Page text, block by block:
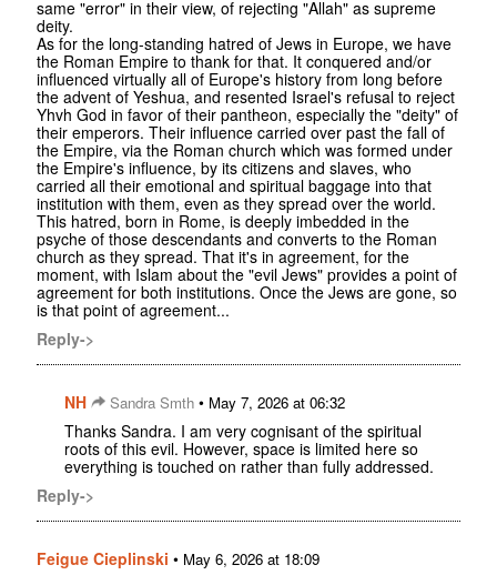
same "error" in their view, of rejecting "Allah" as supreme
deity.
As for the long-standing hatred of Jews in Europe, we have
the Roman Empire to thank for that. It conquered and/or
influenced virtually all of Europe's history from long before
the advent of Yeshua, and resented Israel's refusal to reject
Yhvh God in favor of their pantheon, especially the "deity" of
their emperors. Their influence carried over past the fall of
the Empire, via the Roman church which was formed under
the Empire's influence, by its citizens and slaves, who
carried all their emotional and spiritual baggage into that
institution with them, even as they spread over the world.
This hatred, born in Rome, is deeply imbedded in the
psyche of those descendants and converts to the Roman
church as they spread. That it's in agreement, for the
moment, with Islam about the "evil Jews" provides a point of
agreement for both institutions. Once the Jews are gone, so
is that point of agreement...
Reply->
NH Sandra Smth • May 7, 2026 at 06:32
Thanks Sandra. I am very cognisant of the spiritual
roots of this evil. However, space is limited here so
everything is touched on rather than fully addressed.
Reply->
Feigue Cieplinski • May 6, 2026 at 18:09